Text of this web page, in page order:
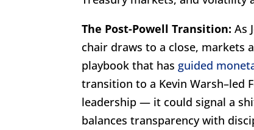
The Post-Powell Transition: As
chair draws to a close, markets
playbook that has guided
transition to a Kevin Warsh–led
leadership — it could signal a
balances transparency with